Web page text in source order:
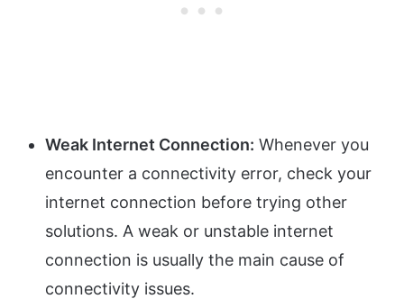
Weak Internet Connection: Whenever you
encounter a connectivity error, check your
internet connection before trying other
solutions. A weak or unstable internet
connection is usually the main cause of
connectivity issues.